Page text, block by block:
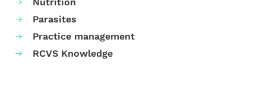
Parasites
Practice management
RCVS Knowledge